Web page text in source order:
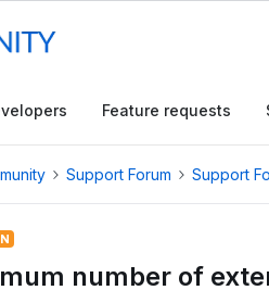
Feature requests
Support Forum Support
number of